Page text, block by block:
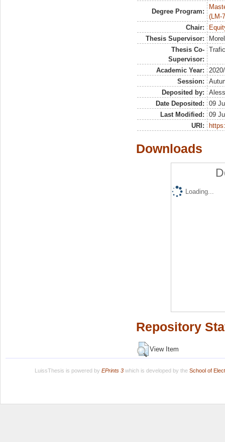
Degree Program:
(LM-
Chair:
Thesis Supervisor:
Thesis Co-
Supervisor:
Academic Year:
Session:
Deposited by:
Date Deposited:
09
Last Modified:
09
URI:
Downloads
Loading...
Repository
View Item
LuissThesis is powered by EPrints 3which is developed by the School of